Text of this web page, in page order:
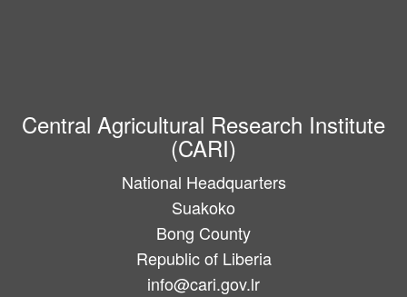
Central Agricultural Research Institute
(CARI)
National Headquarters
Suakoko
Bong County
Republic of Liberia
info@cari.gov.lr